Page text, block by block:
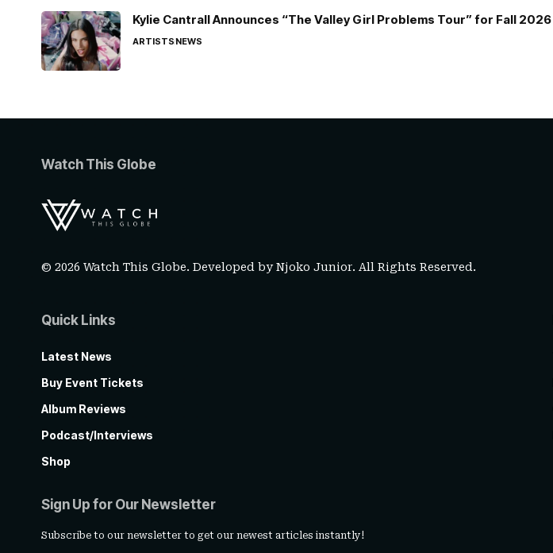
Kylie Cantrall Announces “The Valley Girl Problems Tour” for Fall 2026
ARTISTSNEWS
Watch This Globe
© 2026 Watch This Globe. Developed byNjoko Junior. All Rights Reserved.
Quick Links
Latest News
Buy Event Tickets
Album Reviews
Podcast/Interviews
Shop
Sign Up for Our Newsletter
Subscribe to our newsletter to get our newest articles instantly!